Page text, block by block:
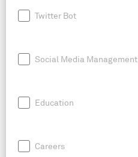
Twitter Bot
Social Media Management
Education
Careers